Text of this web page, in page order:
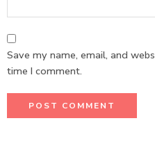
Save my name, email, and
time I comment.